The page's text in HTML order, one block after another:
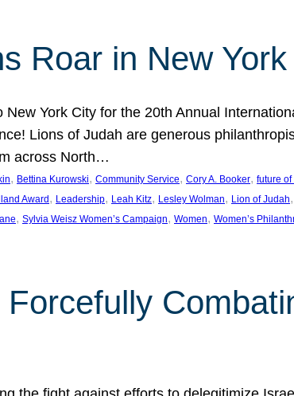
Roar in New York
York City for the 20th Annual
Lions of Judah are generous
across North…
, Bettina Kurowski, Community Service, Cory A. Booker, future
Award , Leadership, Leah Kitz, Lesley Wolman, Lion of Judah,
, Sylvia Weisz Women’s Campaign, Women, Women’s
Forcefully